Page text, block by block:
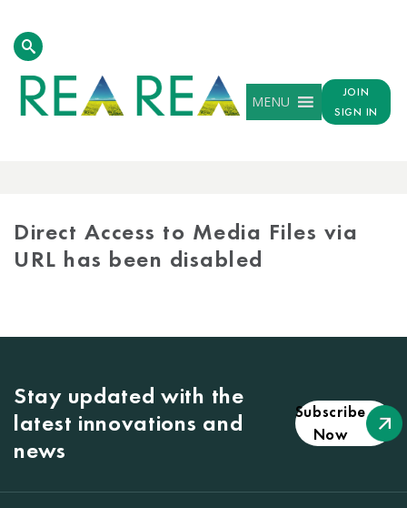
MENU
JOIN
SIGN IN
Direct Access to Media Files via
URL has been disabled
Stay updated with the
latest innovations and
news
Subscribe
Now